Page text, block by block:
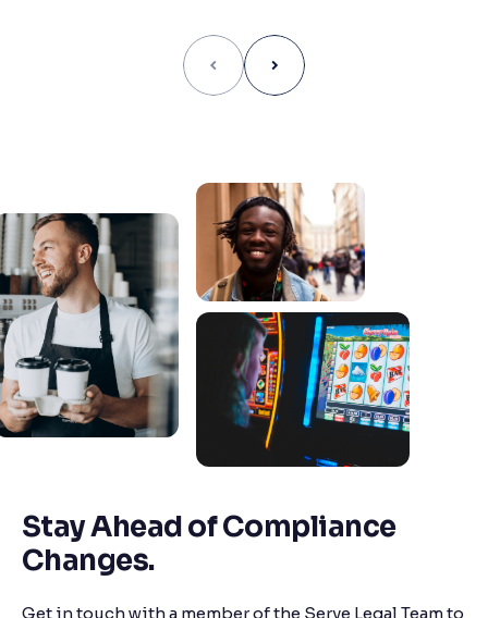
Stay Ahead of Compliance
Changes.
Get in touch with a member of the Serve Legal Team to